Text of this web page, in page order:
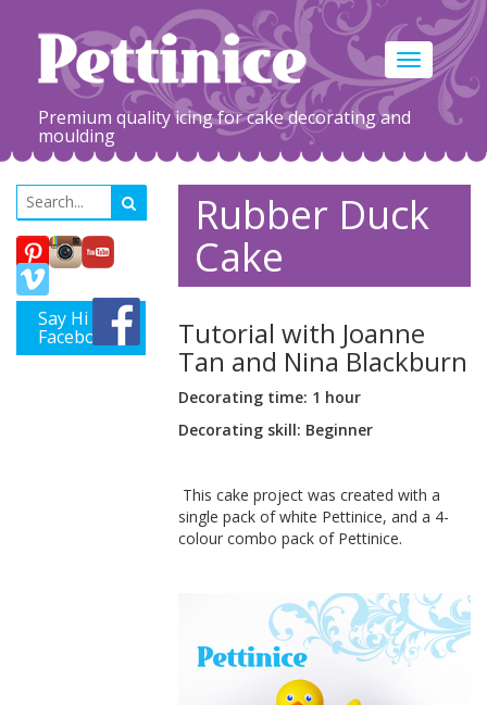
Toggle
navigation
Premium quality icing for cake decorating and
moulding
Say Hi on
Facebook
Rubber Duck
Cake
Tutorial with Joanne
Tan and Nina Blackburn
Decorating time: 1 hour
Decorating skill: Beginner
This cake project was created with a
single pack of white Pettinice, and a 4-
colour combo pack of Pettinice.